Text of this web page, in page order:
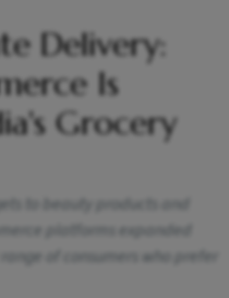
Delivery:
Is
Grocery
to beauty products and
platforms expanded
of consumers who prefer